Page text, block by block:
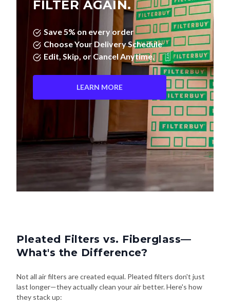
FILTER AGAIN.
Save 5% on every order
Choose Your Delivery Schedule
Edit, Skip, or Cancel Anytime.
LEARN MORE
Pleated Filters vs. Fiberglass—
What's the Difference?
Not all air filters are created equal. Pleated filters don't just
last longer—they actually clean your air better. Here's how
they stack up: